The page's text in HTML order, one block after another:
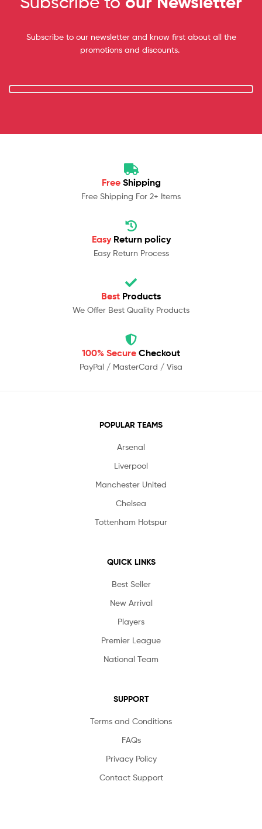
Subscribe to our newsletter and know first about all the
promotions and discounts.
Free Shipping
Free Shipping For 2+ Items
Easy Return policy
Easy Return Process
Best Products
We Offer Best Quality Products
100% Secure Checkout
PayPal / MasterCard / Visa
POPULAR TEAMS
Arsenal
Liverpool
Manchester United
Chelsea
Tottenham Hotspur
QUICK LINKS
Best Seller
New Arrival
Players
Premier League
National Team
SUPPORT
Terms and Conditions
FAQs
Privacy Policy
Contact Support